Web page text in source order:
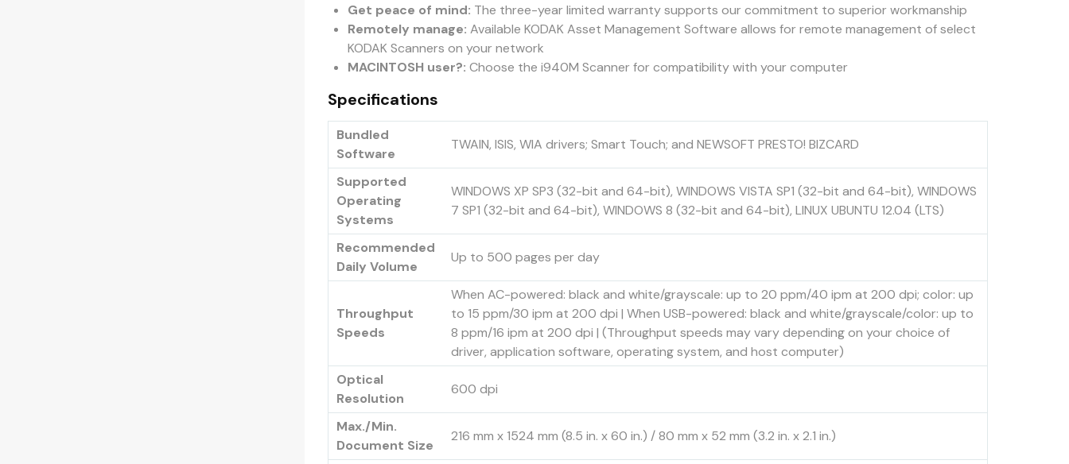
Get peace of mind: The three-year limited warranty supports our commitment to superior workmanship
Remotely manage: Available KODAK Asset Management Software allows for remote management of select
KODAK Scanners on your network
MACINTOSH user?: Choose the i940M Scanner for compatibility with your computer
Specifications
Bundled
Software
TWAIN, ISIS, WIA drivers; Smart Touch; and NEWSOFT PRESTO! BIZCARD
Supported
Operating
Systems
WINDOWS XP SP3 (32-bit and 64-bit), WINDOWS VISTA SP1 (32-bit and 64-bit), WINDOWS
7 SP1 (32-bit and 64-bit), WINDOWS 8 (32-bit and 64-bit), LINUX UBUNTU 12.04 (LTS)
Recommended
Daily Volume
Up to 500 pages per day
Throughput
Speeds
When AC-powered: black and white/grayscale: up to 20 ppm/40 ipm at 200 dpi; color: up
to 15 ppm/30 ipm at 200 dpi | When USB-powered: black and white/grayscale/color: up to
8 ppm/16 ipm at 200 dpi | (Throughput speeds may vary depending on your choice of
driver, application software, operating system, and host computer)
Optical
Resolution
600 dpi
Max./Min.
Document Size
216 mm x 1524 mm (8.5 in. x 60 in.) / 80 mm x 52 mm (3.2 in. x 2.1 in.)